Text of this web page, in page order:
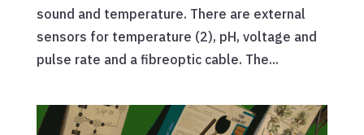
sound and temperature. There are external
sensors for temperature (2), pH, voltage and
pulse rate and a fibreoptic cable. The...